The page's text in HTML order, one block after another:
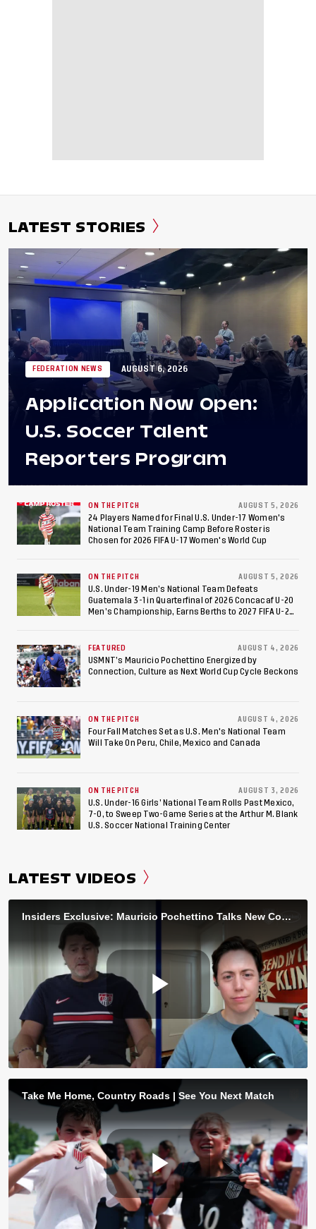
LATEST STORIES
FEDERATION NEWS AUGUST 6, 2026
Application Now Open:
U.S. Soccer Talent
Reporters Program
ON THE PITCH AUGUST 5, 2026
24 Players Named for Final U.S. Under-17 Women's
National Team Training Camp Before Roster is
Chosen for 2026 FIFA U-17 Women's World Cup
ON THE PITCH AUGUST 5, 2026
U.S. Under-19 Men’s National Team Defeats
Guatemala 3-1 in Quarterfinal of 2026 Concacaf U-20
Men’s Championship, Earns Berths to 2027 FIFA U-20
FEATURED AUGUST 4, 2026
USMNT’s Mauricio Pochettino Energized by
Connection, Culture as Next World Cup Cycle Beckons
ON THE PITCH AUGUST 4, 2026
Four Fall Matches Set as U.S. Men's National Team
Will Take On Peru, Chile, Mexico and Canada
ON THE PITCH AUGUST 3, 2026
U.S. Under-16 Girls’ National Team Rolls Past Mexico,
7-0, to Sweep Two-Game Series at the Arthur M. Blank
U.S. Soccer National Training Center
LATEST VIDEOS